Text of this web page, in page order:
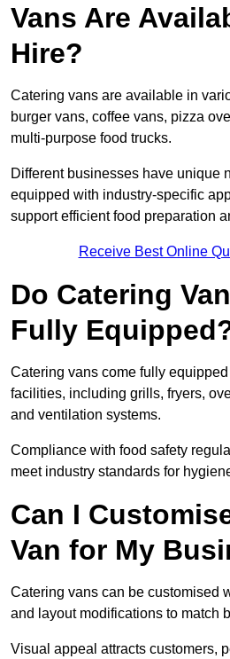
Vans Are
Hire?
Catering vans are available in
burger vans, coffee vans, pizza
multi-purpose food trucks.
Different businesses have unique
equipped with industry-specific
support efficient food preparation
Receive Best Online
Do Catering
Fully
Catering vans come fully
facilities, including grills, fryers,
and ventilation systems.
Compliance with food safety
meet industry standards for
Can I
Van for My
Catering vans can be customised
and layout modifications to match
Visual appeal attracts customers,